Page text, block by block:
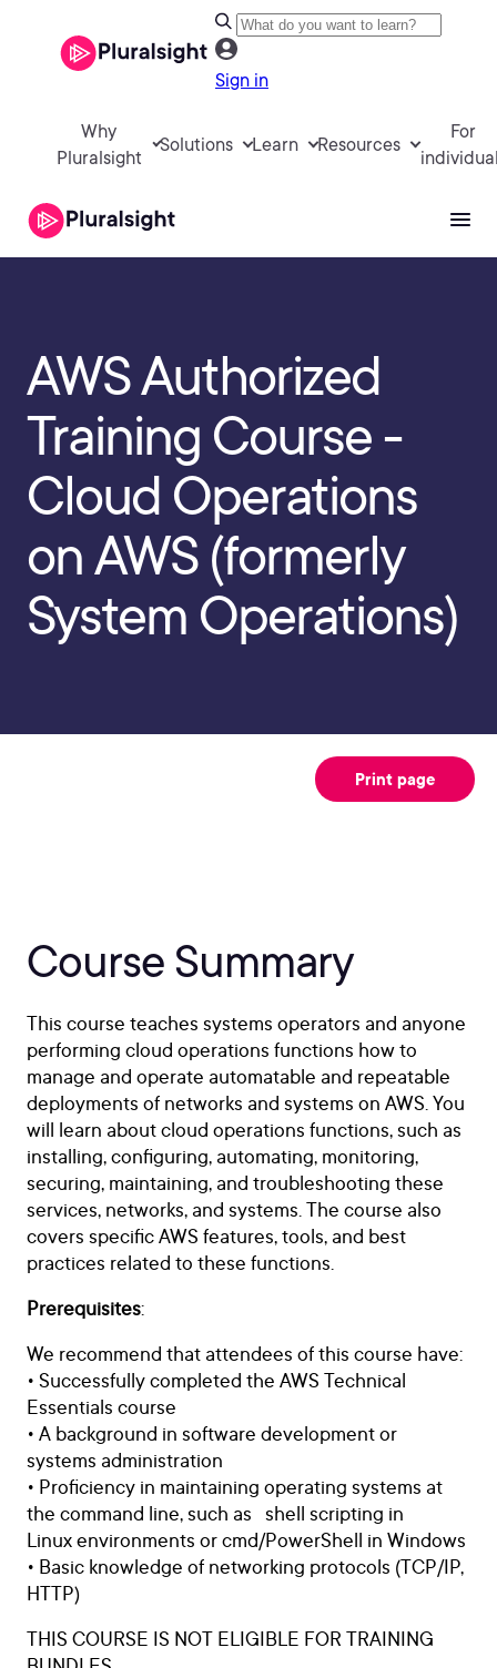
Sign in
Why
Pluralsight
Solutions Learn Resources
For
AWS Authorized
Training Course -
Cloud Operations
on AWS (formerly
System Operations)
Print page
Course Summary
This course teaches systems operators and anyone
performing cloud operations functions how to
manage and operate automatable and repeatable
deployments of networks and systems on AWS. You
will learn about cloud operations functions, such as
installing, configuring, automating, monitoring,
securing, maintaining, and troubleshooting these
services, networks, and systems. The course also
covers specific AWS features, tools, and best
practices related to these functions.
Prerequisites:
We recommend that attendees of this course have:
• Successfully completed the AWS Technical
Essentials course
• A background in software development or
systems administration
• Proficiency in maintaining operating systems at
the command line, such as shell scripting in
Linux environments or cmd/PowerShell in Windows
• Basic knowledge of networking protocols (TCP/IP,
HTTP)
THIS COURSE IS NOT ELIGIBLE FOR TRAINING